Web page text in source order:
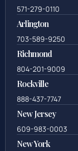
571-279-0110
Arlington
703-589-9250
Richmond
804-201-9009
Rockville
888-437-7747
New Jersey
609-983-0003
New York